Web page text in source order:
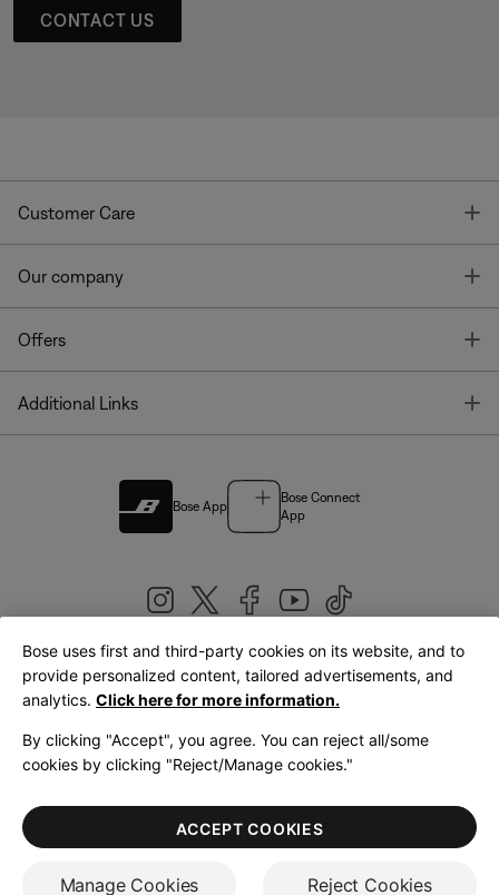
CONTACT US
Customer Care
Our company
Offers
Additional Links
Bose App
Bose Connect
App
United Kingdom|English
LegalPrivacy PolicyAccessibilityCookies NoticeTerms of Sale
Terms of Use
Bose uses first and third-party cookies on its website, and to
provide personalized content, tailored advertisements, and
analytics. Click here for more information.
By clicking "Accept", you agree. You can reject all/some
cookies by clicking "Reject/Manage cookies."
Manage Cookies Reject Cookies
ACCEPT COOKIES